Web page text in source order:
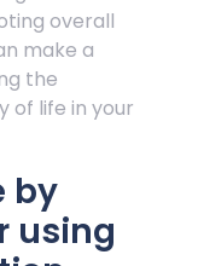
overall
make a
the
of life in your
by
using